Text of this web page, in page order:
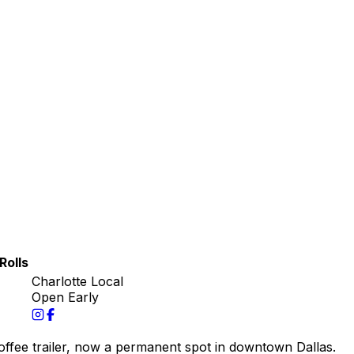
Charlotte Local
Open Early
trailer, now a permanent spot in downtown Dallas.